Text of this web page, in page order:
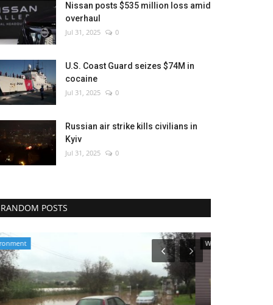
Nissan posts $535 million loss amid
overhaul
Jul 31, 2025 0
U.S. Coast Guard seizes $74M in
cocaine
Jul 31, 2025 0
Russian air strike kills civilians in
Kyiv
Jul 31, 2025 0
RANDOM POSTS
World Affairs